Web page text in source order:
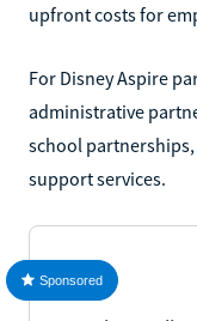
upfront costs for
For Disney Aspire
administrative
school
support services.